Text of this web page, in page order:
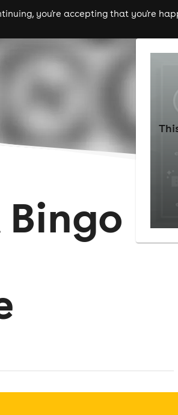
you're accepting that you're
comedy theatre cities